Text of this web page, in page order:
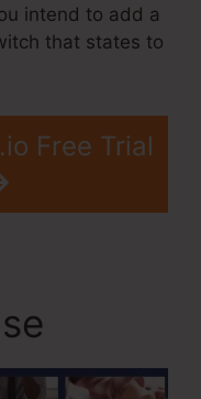
intend to add a
that states to
Free Trial